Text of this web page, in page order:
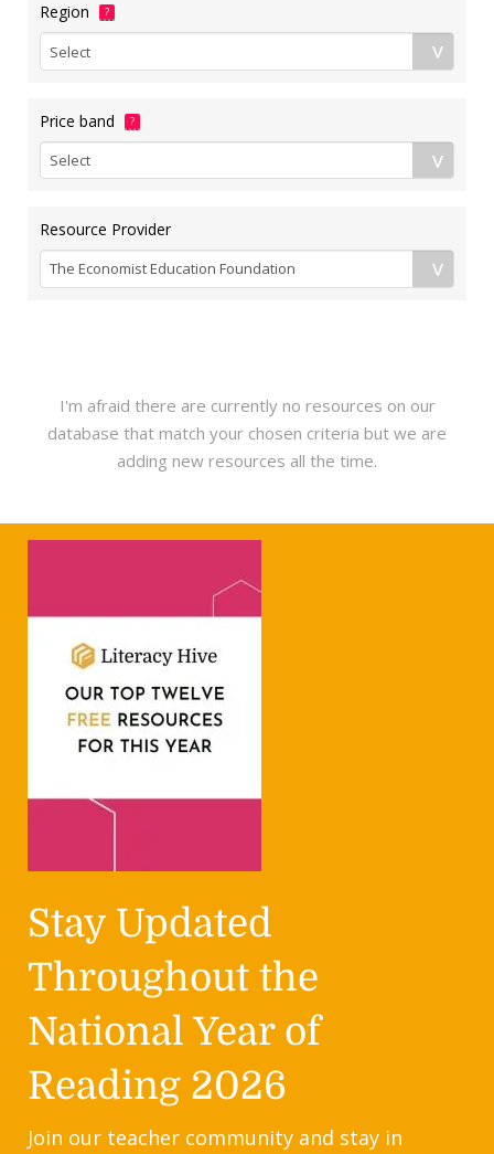
Region ?
Price band ?
Resource Provider
I'm afraid there are currently no resources on our
database that match your chosen criteria but we are
adding new resources all the time.
Stay Updated
Throughout the
National Year of
Reading 2026
Join our teacher community and stay in